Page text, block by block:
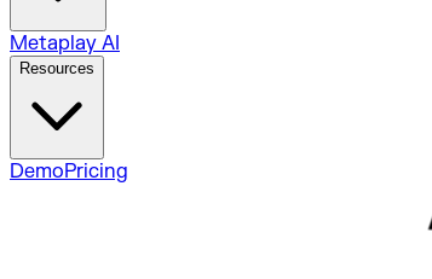
Metaplay AI
Resources
DemoPricing